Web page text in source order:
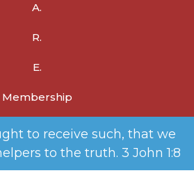
A.
R.
E.
Membership
to receive such, that we
to the truth. 3 John 1:8